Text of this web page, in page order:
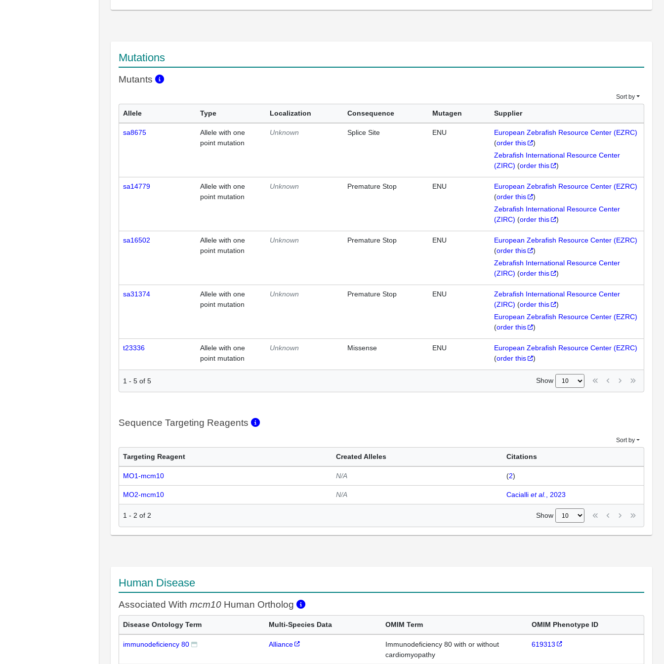
Mutations
Mutants
Sort by
Allele Type Localization Consequence Mutagen Supplier
sa8675
Allele with one
point mutation
Unknown Splice Site ENU
European Zebrafish Resource Center (EZRC)
(order this
)
Zebrafish International Resource Center
(ZIRC) (order this )
sa14779
Allele with one
point mutation
Unknown Premature Stop ENU
European Zebrafish Resource Center (EZRC)
(order this
)
Zebrafish International Resource Center
(ZIRC) (order this )
sa16502
Allele with one
point mutation
Unknown Premature Stop ENU
European Zebrafish Resource Center (EZRC)
(order this
)
Zebrafish International Resource Center
(ZIRC) (order this )
sa31374
Allele with one
point mutation
Unknown Premature Stop ENU
Zebrafish International Resource Center
(ZIRC) (order this
)
European Zebrafish Resource Center (EZRC)
(order this )
t23336
Allele with one
point mutation
Unknown Missense ENU
European Zebrafish Resource Center (EZRC)
(order this )
1 - 5 of 5 Show
Sequence Targeting Reagents
Sort by
Targeting Reagent Created Alleles Citations
MO1-mcm10 N/A (2)
MO2-mcm10 N/A Cacialli et al., 2023
1 - 2 of 2 Show
Human Disease
Associated With mcm10 Human Ortholog
Disease Ontology Term Multi-Species Data OMIM Term OMIM Phenotype ID
immunodeficiency 80 Alliance
Immunodeficiency 80 with or without
cardiomyopathy
619313